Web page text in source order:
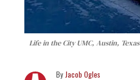
Life in the City UMC, Austin, Texas
Jacob Ogles